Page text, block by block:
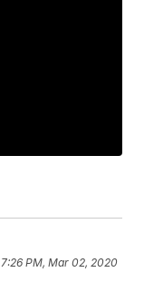
7:26 PM, Mar 02, 2020